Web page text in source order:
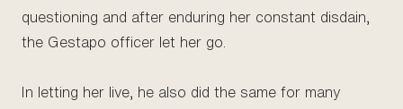
questioning and after enduring her constant disdain,
the Gestapo officer let her go.
In letting her live, he also did the same for many